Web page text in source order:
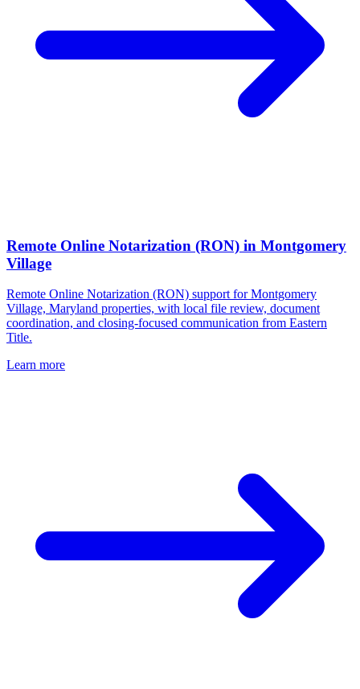
Remote Online Notarization (RON) in Montgomery
Village
Remote Online Notarization (RON) support for Montgomery
Village, Maryland properties, with local file review, document
coordination, and closing-focused communication from Eastern
Title.
Learn more